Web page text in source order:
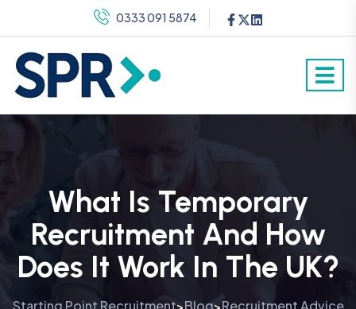
0333 091 5874
What Is Temporary
Recruitment And How
Does It Work In The UK?